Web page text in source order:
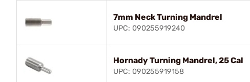
7mm Neck Turning Mandrel
UPC: 090255919240
Hornady Turning Mandrel, 25 Cal
UPC: 090255919158